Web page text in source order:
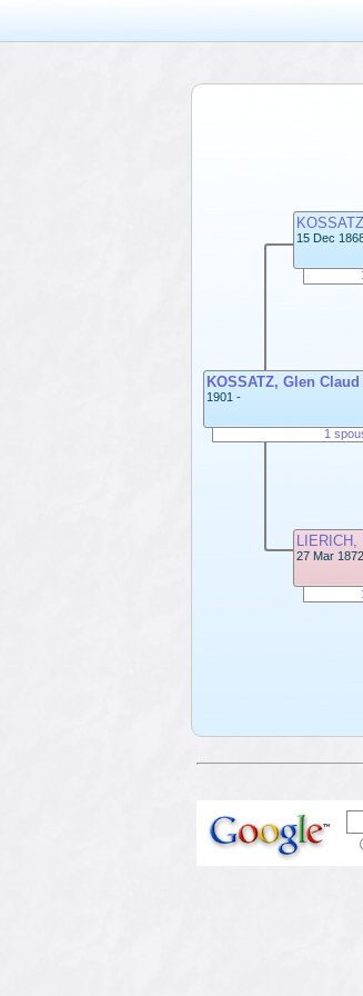
KOSSATZ, Glen Claud
1901 -
1
15 Dec
LIERICH,
27 Mar